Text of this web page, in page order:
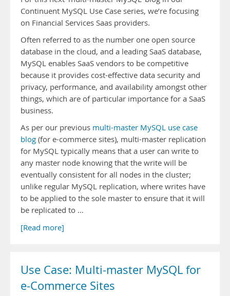
Continuent MySQL Use Case series, we’re focusing
on Financial Services Saas providers.
Often referred to as the number one open source
database in the cloud, and a leading SaaS database,
MySQL enables SaaS vendors to be competitive
because it provides cost-effective data security and
privacy, performance, and availability amongst other
things, which are of particular importance for a SaaS
business.
As per our previous multi-master MySQL use case
blog (for e-commerce sites), multi-master replication
for MySQL typically means that a user can write to
any master node knowing that the write will be
eventually consistent for all nodes in the cluster;
unlike regular MySQL replication, where writes have
to be applied to the sole master to ensure that it will
be replicated to …
[Read more]
Use Case: Multi-master MySQL for
e-Commerce Sites